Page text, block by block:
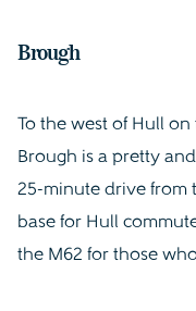
Brough
To the west of Hull
Brough is a pretty
25-minute drive from
base for Hull
the M62 for those